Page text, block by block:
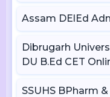
Assam DElEd
Dibrugarh
DU B.Ed CET
SSUHS BPharm